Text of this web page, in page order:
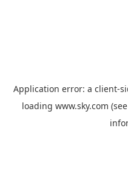
Application error: a client-
loading www.sky.com